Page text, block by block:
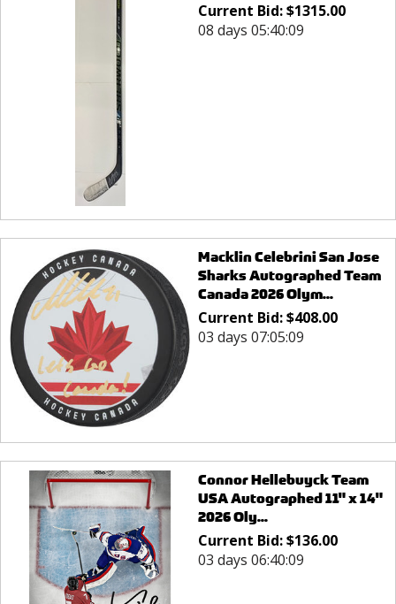
Current Bid:$1315.00
08 days 05:40:09
Macklin Celebrini San Jose
Sharks Autographed Team
Canada 2026 Olym...
Current Bid:$408.00
03 days 07:05:09
Connor Hellebuyck Team
USA Autographed 11" x 14"
2026 Oly...
Current Bid:$136.00
03 days 06:40:09